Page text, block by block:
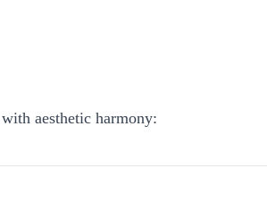
aesthetic harmony: